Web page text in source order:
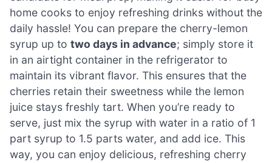
home cooks to enjoy refreshing drinks without the
daily hassle! You can prepare the cherry-lemon
syrup up to two days in advance; simply store it
in an airtight container in the refrigerator to
maintain its vibrant flavor. This ensures that the
cherries retain their sweetness while the lemon
juice stays freshly tart. When you’re ready to
serve, just mix the syrup with water in a ratio of 1
part syrup to 1.5 parts water, and add ice. This
way, you can enjoy delicious, refreshing cherry